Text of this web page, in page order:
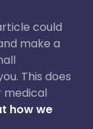
could
make a
This does
medical
how we